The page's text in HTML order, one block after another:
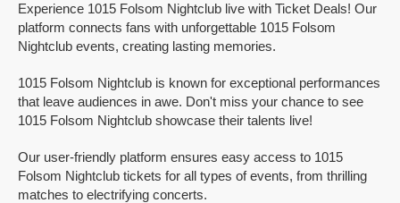
Experience 1015 Folsom Nightclub live with Ticket Deals! Our
platform connects fans with unforgettable 1015 Folsom
Nightclub events, creating lasting memories.
1015 Folsom Nightclub is known for exceptional performances
that leave audiences in awe. Don't miss your chance to see
1015 Folsom Nightclub showcase their talents live!
Our user-friendly platform ensures easy access to 1015
Folsom Nightclub tickets for all types of events, from thrilling
matches to electrifying concerts.